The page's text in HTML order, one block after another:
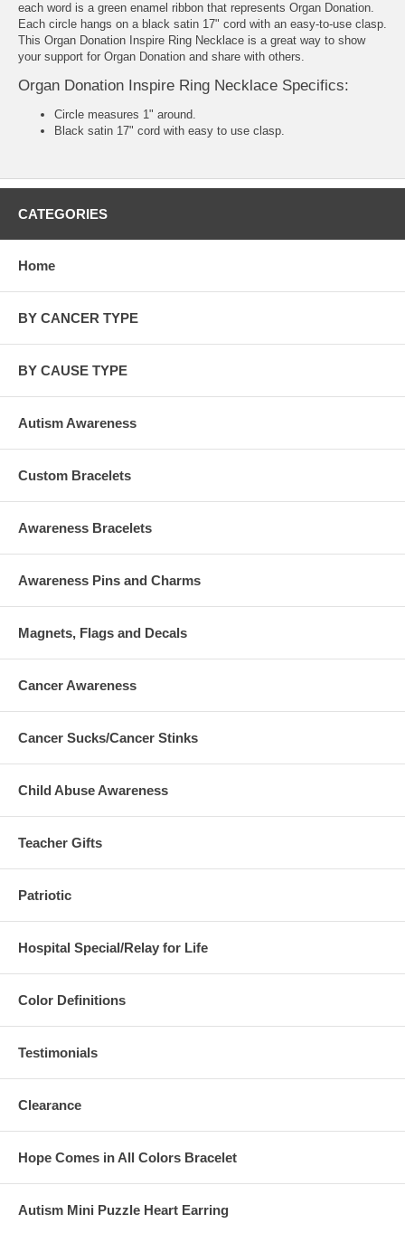
each word is a green enamel ribbon that represents Organ Donation.
Each circle hangs on a black satin 17" cord with an easy-to-use clasp.
This Organ Donation Inspire Ring Necklace is a great way to show
your support for Organ Donation and share with others.
Organ Donation Inspire Ring Necklace Specifics:
Circle measures 1" around.
Black satin 17" cord with easy to use clasp.
CATEGORIES
Home
BY CANCER TYPE
BY CAUSE TYPE
Autism Awareness
Custom Bracelets
Awareness Bracelets
Awareness Pins and Charms
Magnets, Flags and Decals
Cancer Awareness
Cancer Sucks/Cancer Stinks
Child Abuse Awareness
Teacher Gifts
Patriotic
Hospital Special/Relay for Life
Color Definitions
Testimonials
Clearance
Hope Comes in All Colors Bracelet
Autism Mini Puzzle Heart Earring